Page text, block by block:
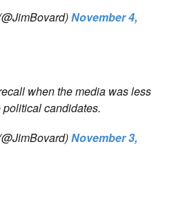
November 4,
when the media was less
candidates.
November 3,